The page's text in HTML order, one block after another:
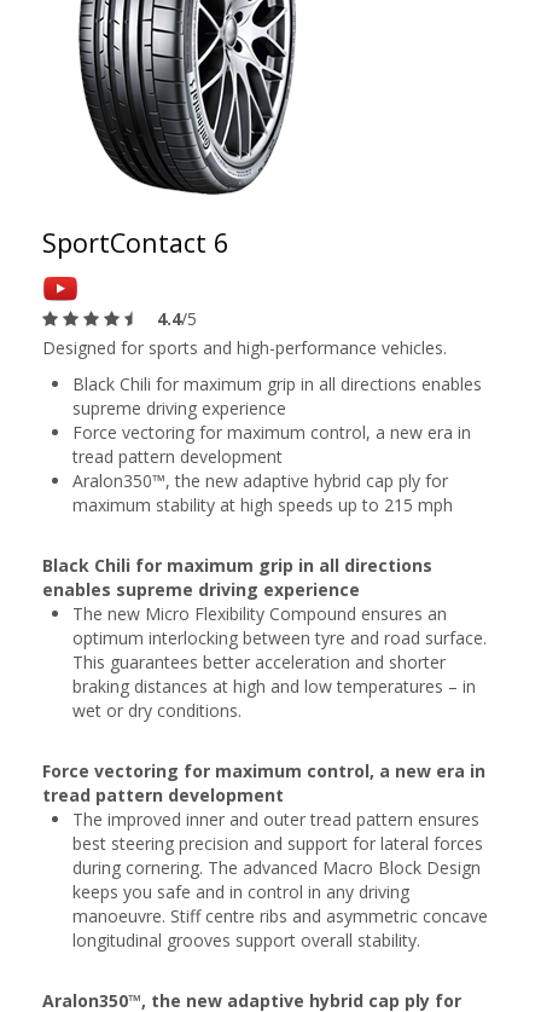
SportContact 6
4.4/5
Designed for sports and high-performance vehicles.
Black Chili for maximum grip in all directions enables
supreme driving experience
Force vectoring for maximum control, a new era in
tread pattern development
Aralon350™, the new adaptive hybrid cap ply for
maximum stability at high speeds up to 215 mph
Black Chili for maximum grip in all directions
enables supreme driving experience
The new Micro Flexibility Compound ensures an
optimum interlocking between tyre and road surface.
This guarantees better acceleration and shorter
braking distances at high and low temperatures – in
wet or dry conditions.
Force vectoring for maximum control, a new era in
tread pattern development
The improved inner and outer tread pattern ensures
best steering precision and support for lateral forces
during cornering. The advanced Macro Block Design
keeps you safe and in control in any driving
manoeuvre. Stiff centre ribs and asymmetric concave
longitudinal grooves support overall stability.
Aralon350™, the new adaptive hybrid cap ply for